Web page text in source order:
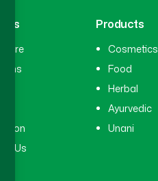
Us
Products
Cosmetics
Food
Herbal
Ayurvedic
Unani